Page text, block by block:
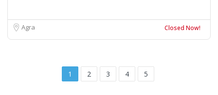
Agra Closed Now!
1 2 3 4 5